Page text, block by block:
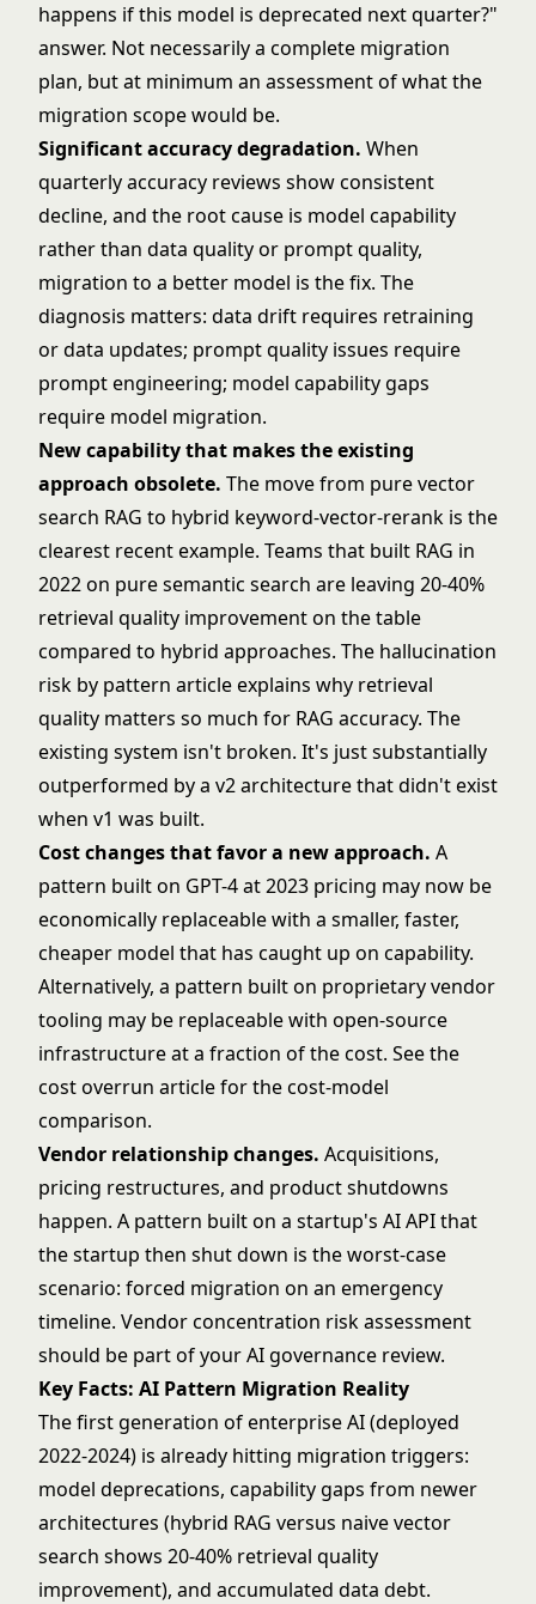
happens if this model is deprecated next quarter?"
answer. Not necessarily a complete migration
plan, but at minimum an assessment of what the
migration scope would be.
Significant accuracy degradation. When
quarterly accuracy reviews show consistent
decline, and the root cause is model capability
rather than data quality or prompt quality,
migration to a better model is the fix. The
diagnosis matters: data drift requires retraining
or data updates; prompt quality issues require
prompt engineering; model capability gaps
require model migration.
New capability that makes the existing
approach obsolete. The move from pure vector
search RAG to hybrid keyword-vector-rerank is the
clearest recent example. Teams that built RAG in
2022 on pure semantic search are leaving 20-40%
retrieval quality improvement on the table
compared to hybrid approaches. The hallucination
risk by pattern article explains why retrieval
quality matters so much for RAG accuracy. The
existing system isn't broken. It's just substantially
outperformed by a v2 architecture that didn't exist
when v1 was built.
Cost changes that favor a new approach. A
pattern built on GPT-4 at 2023 pricing may now be
economically replaceable with a smaller, faster,
cheaper model that has caught up on capability.
Alternatively, a pattern built on proprietary vendor
tooling may be replaceable with open-source
infrastructure at a fraction of the cost. Seethe
cost overrun articlefor the cost-model
comparison.
Vendor relationship changes. Acquisitions,
pricing restructures, and product shutdowns
happen. A pattern built on a startup's AI API that
the startup then shut down is the worst-case
scenario: forced migration on an emergency
timeline. Vendor concentration risk assessment
should be part of your AI governance review.
Key Facts: AI Pattern Migration Reality
The first generation of enterprise AI (deployed
2022-2024) is already hitting migration triggers:
model deprecations, capability gaps from newer
architectures (hybrid RAG versus naive vector
search shows 20-40% retrieval quality
improvement), and accumulated data debt.